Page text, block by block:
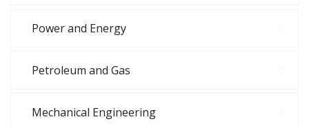
Power and Energy
Petroleum and Gas
Mechanical Engineering